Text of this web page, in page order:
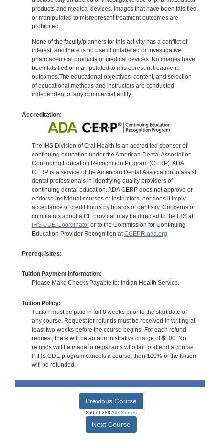
products and medical devices. Images that have been falsified
or manipulated to misrepresent treatment outcomes are
prohibited.
None of the faculty/planners for this activity has a conflict of
interest, and there is no use of unlabeled or investigative
pharmaceutical products or medical devices. No images have
been falsified or manipulated to misrepresent treatment
outcomes.The educational objectives, content, and selection
of educational methods and instructors are conducted
independent of any commercial entity.
Accreditation:
The IHS Division of Oral Health is an accredited sponsor of
continuing education under the American Dental Association
Continuing Education Recognition Program (CERP). ADA
CERP is a service of the American Dental Association to assist
dental professionals in identifying quality providers of
continuing dental education. ADA CERP does not approve or
endorse individual courses or instructors, nor does it imply
acceptance of credit hours by boards of dentistry. Concerns or
complaints about a CE provider may be directed to the IHS at
IHS CDE Coordinatoror to the Commission for Continuing
Education Provider Recognition at CCEPR.ada.org
Prerequisites:
Tuition Payment Information:
Please Make Checks Payable to: Indian Health Service.
Tuition Policy:
Tuition must be paid in full 8 weeks prior to the start date of
any course. Request for refunds must be received in writing at
least two weeks before the course begins. For each refund
request, there will be an administrative charge of $100. No
refunds will be made to registrants who fail to attend a course.
If IHS CDE program cancels a course, then 100% of the tuition
will be refunded.
Previous Course
250 of 288 All Courses
Next Course